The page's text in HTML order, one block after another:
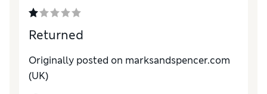
Returned
Originally posted on marksandspencer.com
(UK)